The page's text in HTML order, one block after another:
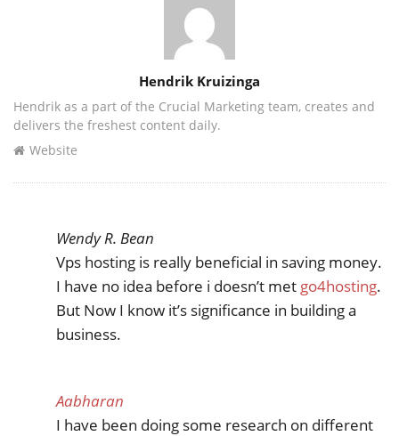
Hendrik Kruizinga
Hendrik as a part of the Crucial Marketing team, creates and
delivers the freshest content daily.
Website
Wendy R. Bean
Vps hosting is really beneficial in saving money.
I have no idea before i doesn’t met go4hosting.
But Now I know it’s significance in building a
business.
Aabharan
I have been doing some research on different